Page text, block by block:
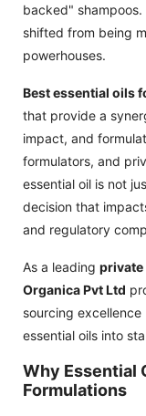
backed" shampoos.
shifted from being
powerhouses.
Best essential oils
that provide a
impact, and
formulators, and
essential oil is not
decision that
and regulatory
As a leading private
Organica Pvt Ltd
sourcing
essential oils into
Why Essential
Formulations